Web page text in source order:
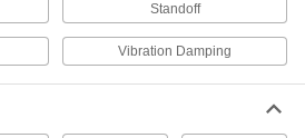
Standoff
Vibration Damping